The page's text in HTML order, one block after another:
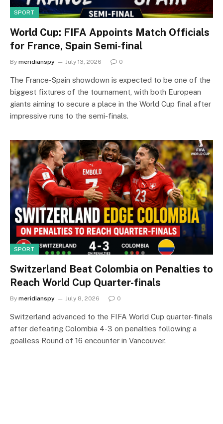
SPORT
World Cup: FIFA Appoints Match Officials
for France, Spain Semi-final
By meridianspy July 13, 2026 0
The France-Spain showdown is expected to be one of the
biggest fixtures of the tournament, with both European
giants aiming to secure a place in the World Cup final after
impressive runs to the semi-finals.
SPORT
Switzerland Beat Colombia on Penalties to
Reach World Cup Quarter-finals
By meridianspy July 8, 2026 0
Switzerland advanced to the FIFA World Cup quarter-finals
after defeating Colombia 4-3 on penalties following a
goalless Round of 16 encounter in Vancouver.